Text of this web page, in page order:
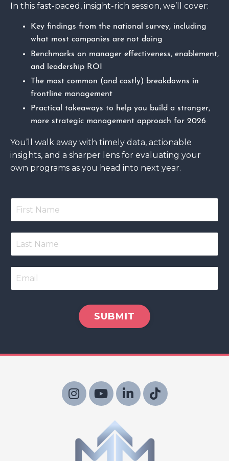
In this fast-paced, insight-rich session, we’ll cover:
Key findings from the national survey, including
what most companies are not doing
Benchmarks on manager effectiveness, enablement,
and leadership ROI
The most common (and costly) breakdowns in
frontline management
Practical takeaways to help you build a stronger,
more strategic management approach for 2026
You’ll walk away with timely data, actionable
insights, and a sharper lens for evaluating your
own programs as you head into next year.
SUBMIT